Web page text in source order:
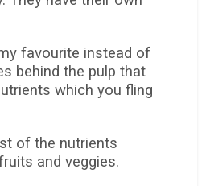
favourite instead of
behind the pulp that
which you fling
of the nutrients
and veggies.